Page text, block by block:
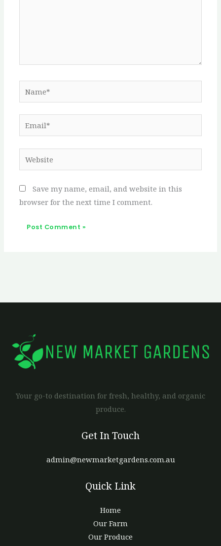
Email*
Save my name, email, and website in this
browser for the next time I comment.
Your go-to destination for fresh, healthy, and organic
produce.
Get In Touch
admin@newmarketgardens.com.au
Quick Link
Home
Our Farm
Our Produce